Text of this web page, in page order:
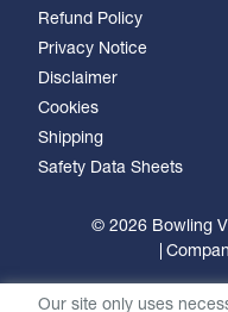
Refund Policy
Privacy Notice
Disclaimer
Cookies
Shipping
Safety Data Sheets
© 2026 Bowling
Our site only uses